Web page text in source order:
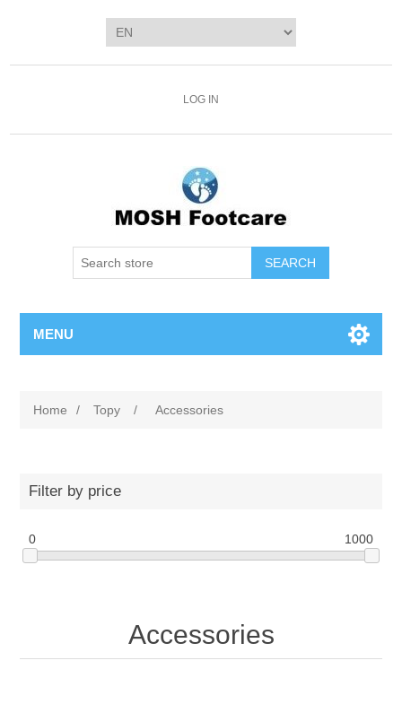
LOG IN
SEARCH
MENU
Home / Topy / Accessories
Filter by price
0 1000
Accessories